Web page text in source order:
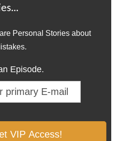
Personal Stories about
Episode.